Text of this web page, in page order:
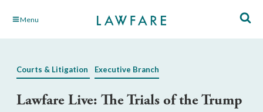
Skip Menu
Courts & Litigation Executive Branch
Lawfare Live: The Trials of the Trump